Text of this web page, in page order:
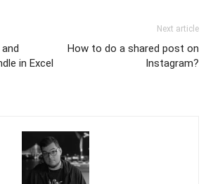
in Excel
Next article
How to do a shared post on
Instagram?